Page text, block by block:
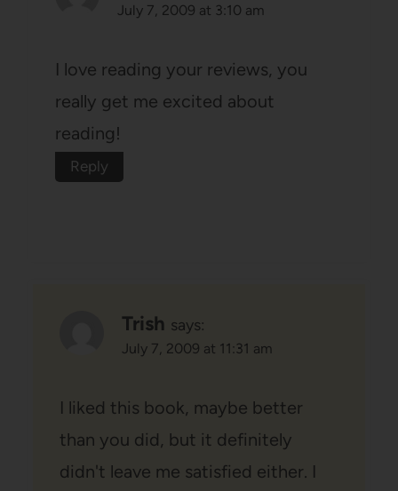
July 7, 2009 at 3:10 am
I love reading your reviews, you
really get me excited about
reading!
Reply
Trish says:
July 7, 2009 at 11:31 am
I liked this book, maybe better
than you did, but it definitely
didn't leave me satisfied either. I